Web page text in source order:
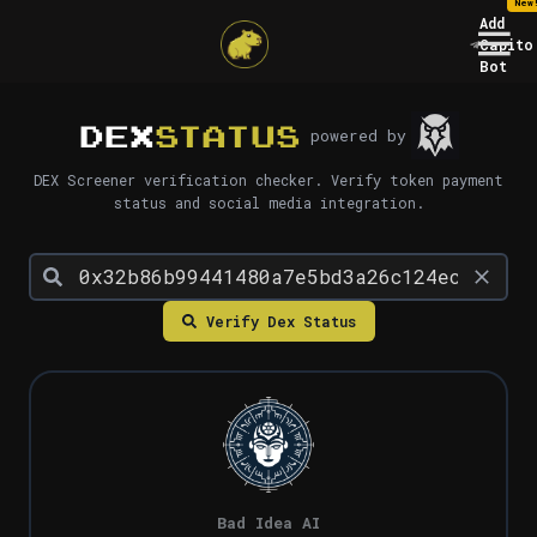
Add
Capito
Bot
DEXSTATUS powered by
DEX Screener verification checker. Verify token payment
status and social media integration.
Verify Dex Status
Bad Idea AI